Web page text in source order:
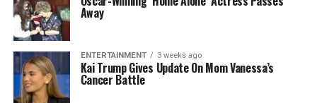
Away
ENTERTAINMENT 3 weeks ago
Kai Trump Gives Update On Mom Vanessa’s
Cancer Battle